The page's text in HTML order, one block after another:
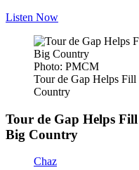
Listen Now
Photo: PMCM
Tour de Gap Helps Fill
Country
Tour de Gap Helps
Big Country
Chaz